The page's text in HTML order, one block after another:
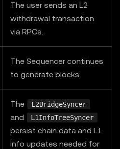
The user sends an L2
withdrawal transaction
via RPCs.
The Sequencer continues
to generate blocks.
The L2BridgeSyncer
and L1InfoTreeSyncer
persist chain data and L1
info updates needed for